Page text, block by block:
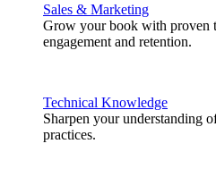
Sales & Marketing
Grow your book with proven
engagement and retention.
Technical Knowledge
Sharpen your understanding
practices.